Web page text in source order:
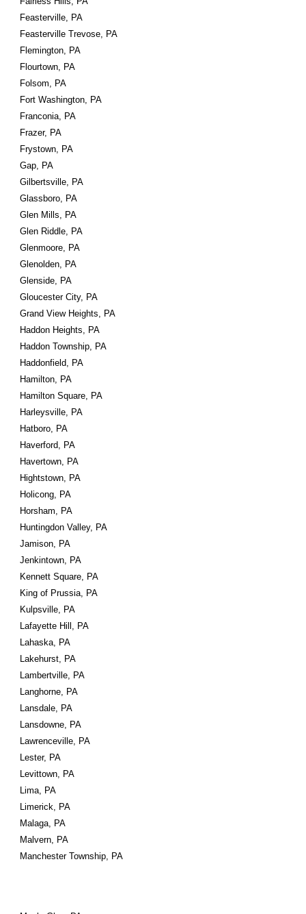
Feasterville, PA
Feasterville Trevose, PA
Flemington, PA
Flourtown, PA
Folsom, PA
Fort Washington, PA
Franconia, PA
Frazer, PA
Frystown, PA
Gap, PA
Gilbertsville, PA
Glassboro, PA
Glen Mills, PA
Glen Riddle, PA
Glenmoore, PA
Glenolden, PA
Glenside, PA
Gloucester City, PA
Grand View Heights, PA
Haddon Heights, PA
Haddon Township, PA
Haddonfield, PA
Hamilton, PA
Hamilton Square, PA
Harleysville, PA
Hatboro, PA
Haverford, PA
Havertown, PA
Hightstown, PA
Holicong, PA
Horsham, PA
Huntingdon Valley, PA
Jamison, PA
Jenkintown, PA
Kennett Square, PA
King of Prussia, PA
Kulpsville, PA
Lafayette Hill, PA
Lahaska, PA
Lakehurst, PA
Lambertville, PA
Langhorne, PA
Lansdale, PA
Lansdowne, PA
Lawrenceville, PA
Lester, PA
Levittown, PA
Lima, PA
Limerick, PA
Malaga, PA
Malvern, PA
Manchester Township, PA